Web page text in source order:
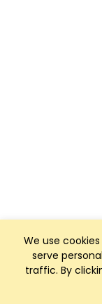
We use
serve
traffic. By
Club